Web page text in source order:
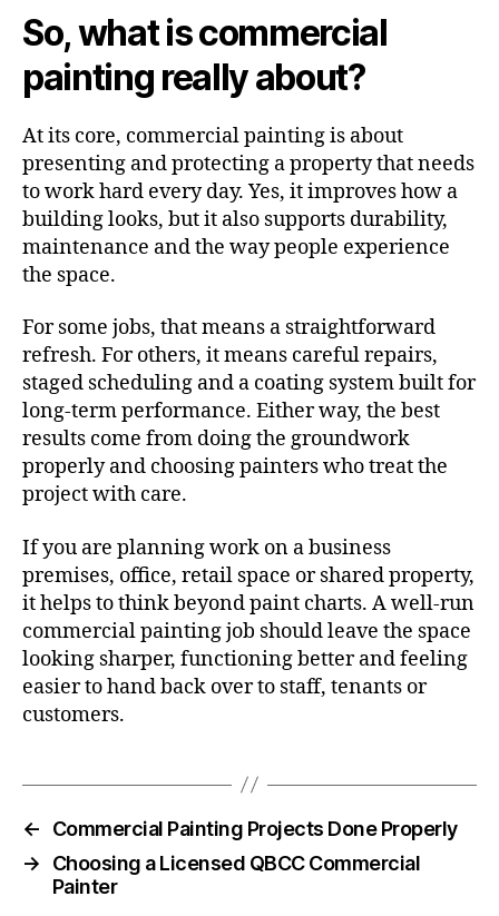
So, what is commercial
painting really about?
At its core, commercial painting is about
presenting and protecting a property that needs
to work hard every day. Yes, it improves how a
building looks, but it also supports durability,
maintenance and the way people experience
the space.
For some jobs, that means a straightforward
refresh. For others, it means careful repairs,
staged scheduling and a coating system built for
long-term performance. Either way, the best
results come from doing the groundwork
properly and choosing painters who treat the
project with care.
If you are planning work on a business
premises, office, retail space or shared property,
it helps to think beyond paint charts. A well-run
commercial painting job should leave the space
looking sharper, functioning better and feeling
easier to hand back over to staff, tenants or
customers.
←
Commercial Painting Projects Done Properly
→
Choosing a Licensed QBCC Commercial
Painter